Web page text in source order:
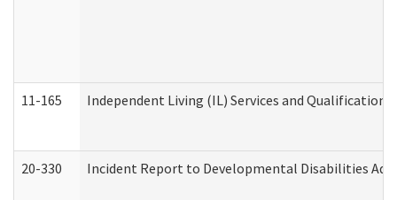
11-165 Independent Living (IL) Services and
20-330 Incident Report to Developmental Disabilities